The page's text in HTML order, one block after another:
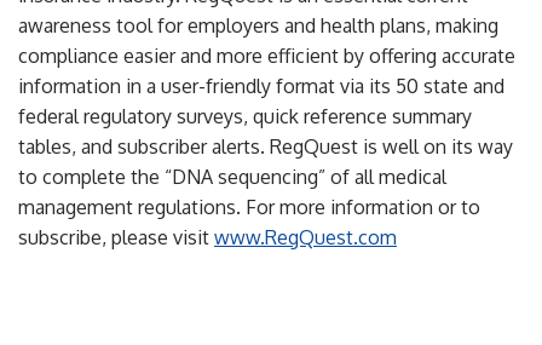
awareness tool for employers and health plans, making
compliance easier and more efficient by offering accurate
information in a user-friendly format via its 50 state and
federal regulatory surveys, quick reference summary
tables, and subscriber alerts. RegQuest is well on its way
to complete the “DNA sequencing” of all medical
management regulations. For more information or to
subscribe, please visit www.RegQuest.com